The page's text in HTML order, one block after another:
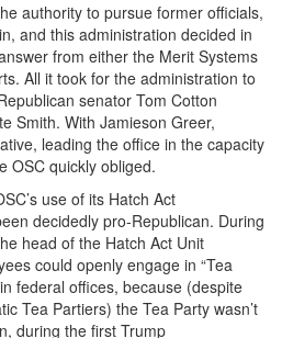
authority to pursue former officials,
and this administration decided in
from either the Merit Systems
All it took for the administration to
senator Tom Cotton
Smith. With Jamieson Greer,
leading the office in the capacity
OSC quickly obliged.
use of its Hatch Act
decidedly pro-Republican. During
head of the Hatch Act Unit
could openly engage in “Tea
federal offices, because (despite
Tea Partiers) the Tea Party wasn’t
during the first Trump